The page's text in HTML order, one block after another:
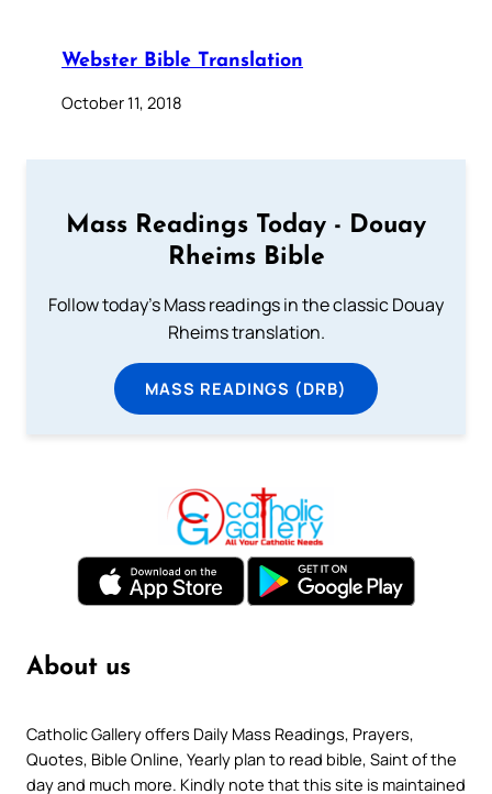
Webster Bible Translation
October 11, 2018
Mass Readings Today - Douay
Rheims Bible
Follow today's Mass readings in the classic Douay
Rheims translation.
MASS READINGS (DRB)
About us
Catholic Gallery offers Daily Mass Readings, Prayers,
Quotes, Bible Online, Yearly plan to read bible, Saint of the
day and much more. Kindly note that this site is maintained